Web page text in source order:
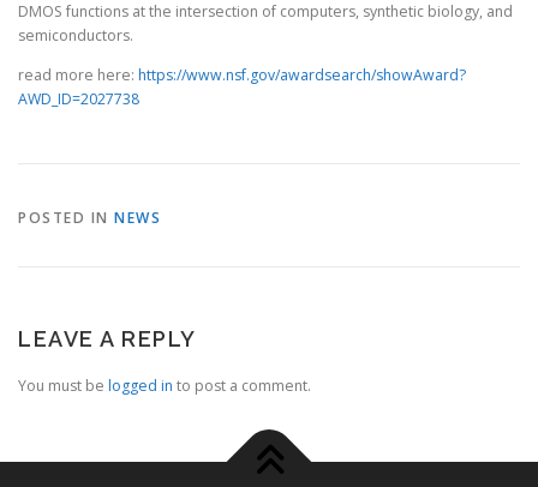
DMOS functions at the intersection of computers, synthetic biology, and
semiconductors.
read more here: https://www.nsf.gov/awardsearch/showAward?
AWD_ID=2027738
POSTED IN NEWS
LEAVE A REPLY
You must be logged in to post a comment.